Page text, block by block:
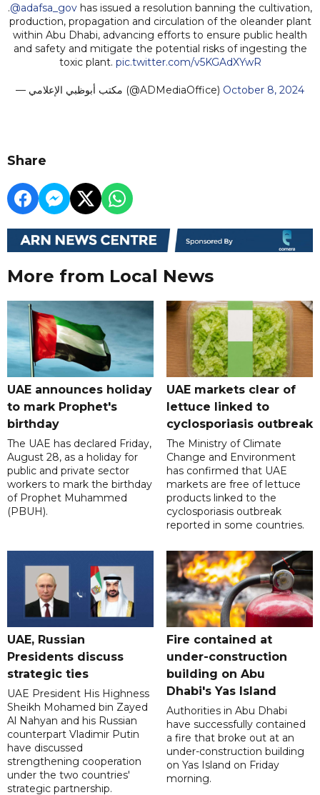
.@adafsa_gov has issued a resolution banning the cultivation,
production, propagation and circulation of the oleander plant
within Abu Dhabi, advancing efforts to ensure public health
and safety and mitigate the potential risks of ingesting the
toxic plant. pic.twitter.com/v5KGAdXYwR
— مكتب أبوظبي الإعلامي (@ADMediaOffice) October 8, 2024
Share
More from Local News
UAE announces holiday
to mark Prophet's
birthday
The UAE has declared Friday,
August 28, as a holiday for
public and private sector
workers to mark the birthday
of Prophet Muhammed
(PBUH).
UAE markets clear of
lettuce linked to
cyclosporiasis outbreak
The Ministry of Climate
Change and Environment
has confirmed that UAE
markets are free of lettuce
products linked to the
cyclosporiasis outbreak
reported in some countries.
UAE, Russian
Presidents discuss
strategic ties
UAE President His Highness
Sheikh Mohamed bin Zayed
Al Nahyan and his Russian
counterpart Vladimir Putin
have discussed
strengthening cooperation
under the two countries'
strategic partnership.
Fire contained at
under-construction
building on Abu
Dhabi's Yas Island
Authorities in Abu Dhabi
have successfully contained
a fire that broke out at an
under-construction building
on Yas Island on Friday
morning.